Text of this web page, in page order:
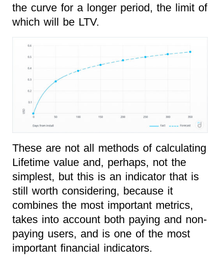
the curve for a longer period, the limit of
which will be LTV.
These are not all methods of calculating
Lifetime value and, perhaps, not the
simplest, but this is an indicator that is
still worth considering, because it
combines the most important metrics,
takes into account both paying and non-
paying users, and is one of the most
important financial indicators.